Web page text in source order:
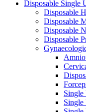
Disposable Single
Disposable
Disposable
Disposable
Disposable
Single
Single